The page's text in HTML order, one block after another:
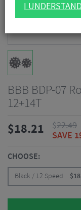
BBB BDP-07
12+14T
$18.21 $22.49
SAVE
CHOOSE:
Black / 12 Speed $
I